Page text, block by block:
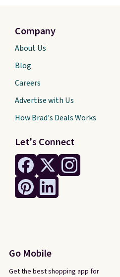
Let's Connect
Go Mobile
Get the best shopping app for
Company
About Us
Blog
Careers
Advertise with Us
How Brad's Deals Works